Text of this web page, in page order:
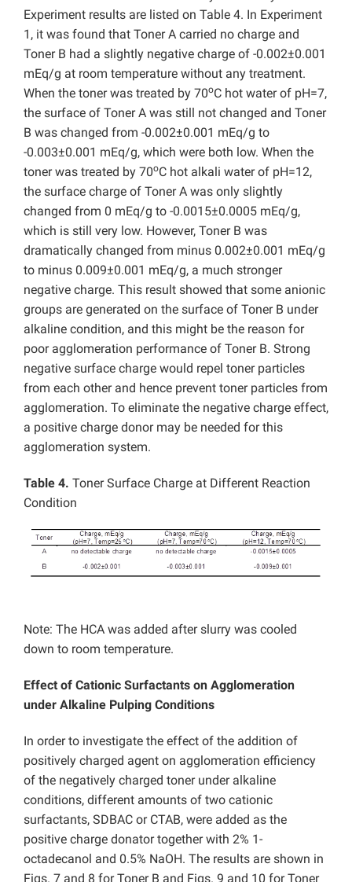
Experiment results are listed on Table 4. In Experiment
1, it was found that Toner A carried no charge and
Toner B had a slightly negative charge of -0.002±0.001
mEq/g at room temperature without any treatment.
When the toner was treated by 70oC hot water of pH=7,
the surface of Toner A was still not changed and Toner
B was changed from -0.002±0.001 mEq/g to
-0.003±0.001 mEq/g, which were both low. When the
toner was treated by 70oC hot alkali water of pH=12,
the surface charge of Toner A was only slightly
changed from 0 mEq/g to -0.0015±0.0005 mEq/g,
which is still very low. However, Toner B was
dramatically changed from minus 0.002±0.001 mEq/g
to minus 0.009±0.001 mEq/g, a much stronger
negative charge. This result showed that some anionic
groups are generated on the surface of Toner B under
alkaline condition, and this might be the reason for
poor agglomeration performance of Toner B. Strong
negative surface charge would repel toner particles
from each other and hence prevent toner particles from
agglomeration. To eliminate the negative charge effect,
a positive charge donor may be needed for this
agglomeration system.
Table 4. Toner Surface Charge at Different Reaction
Condition
Note: The HCA was added after slurry was cooled
down to room temperature.
Effect of Cationic Surfactants on Agglomeration
under Alkaline Pulping Conditions
In order to investigate the effect of the addition of
positively charged agent on agglomeration efficiency
of the negatively charged toner under alkaline
conditions, different amounts of two cationic
surfactants, SDBAC or CTAB, were added as the
positive charge donator together with 2% 1-
octadecanol and 0.5% NaOH. The results are shown in
Figs. 7 and 8 for Toner B and Figs. 9 and 10 for Toner